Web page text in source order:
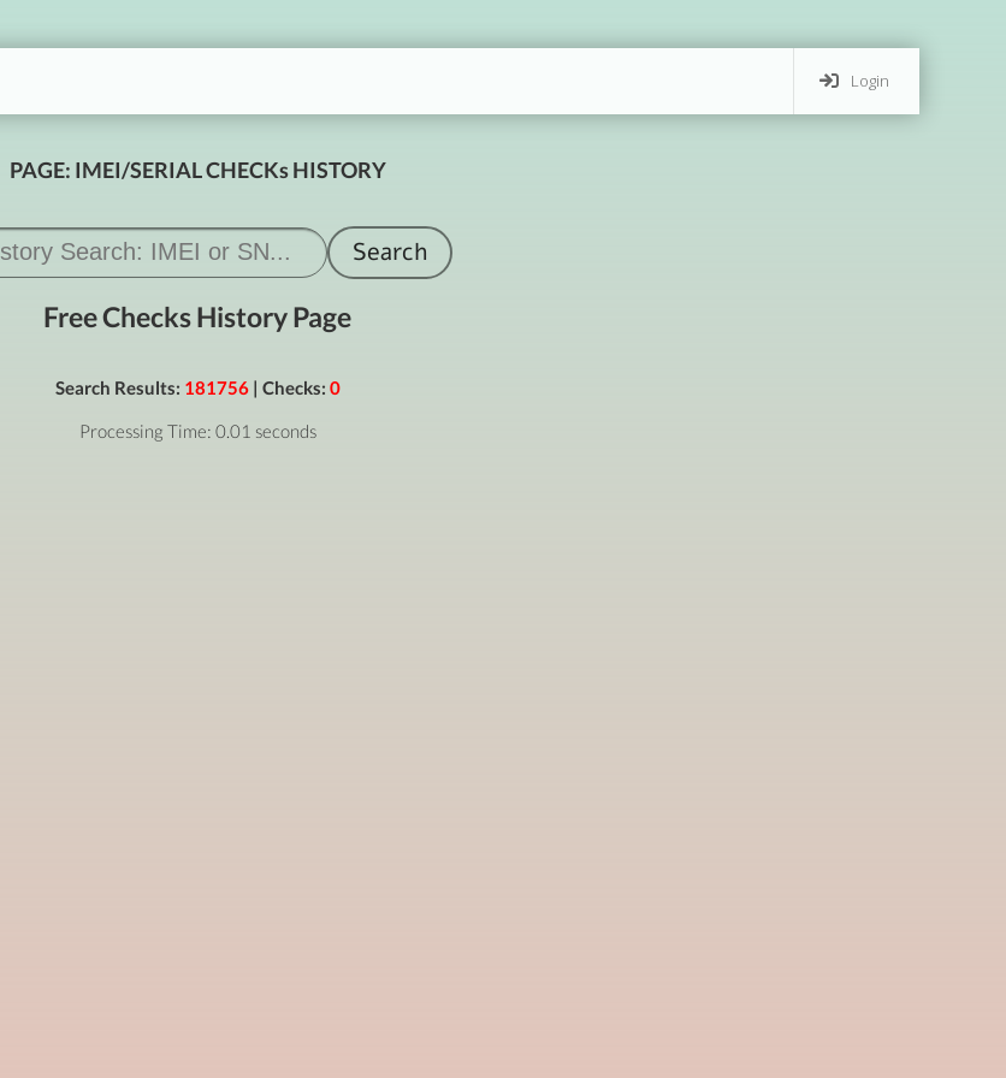
Login
PAGE: IMEI/SERIAL CHECKs HISTORY
Free Checks History Page
Search Results: 181756| Checks: 0
Processing Time: 0.01 seconds